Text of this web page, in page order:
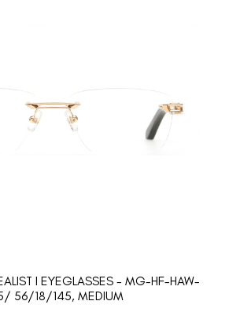
I EYEGLASSES - MG-HF-HAW-
56/18/145, MEDIUM